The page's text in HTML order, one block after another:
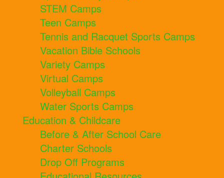
STEM Camps
Teen Camps
Tennis and Racquet Sports Camps
Vacation Bible Schools
Variety Camps
Virtual Camps
Volleyball Camps
Water Sports Camps
Education & Childcare
Before & After School Care
Charter Schools
Drop Off Programs